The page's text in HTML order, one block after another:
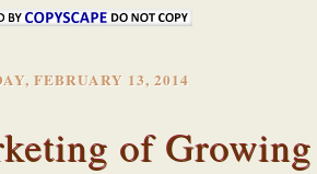
FEBRUARY 13, 2014
of